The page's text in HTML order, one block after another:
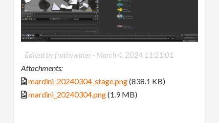
Edited by frothywater - March 4, 2024 11:21:01
Attachments:
mardini_20240304_stage.png(838.1 KB)
mardini_20240304.png(1.9 MB)